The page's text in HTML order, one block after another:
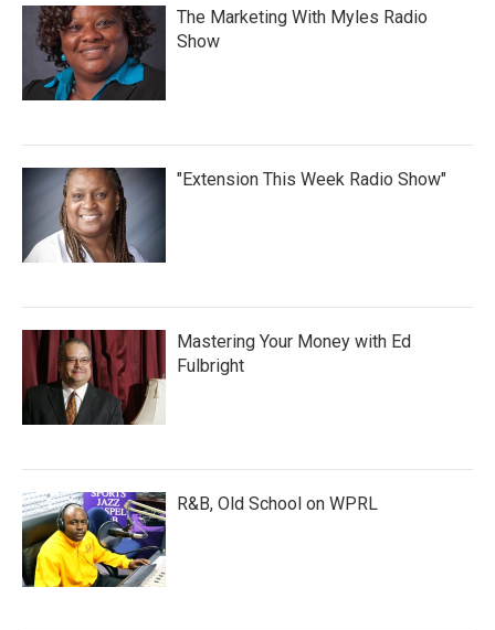
The Marketing With Myles Radio
Show
"Extension This Week Radio Show"
Mastering Your Money with Ed
Fulbright
R&B, Old School on WPRL